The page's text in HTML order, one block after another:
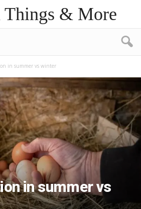
Things & More
in summer vs winter
in summer vs